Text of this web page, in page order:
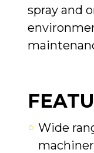
spray and
Wide